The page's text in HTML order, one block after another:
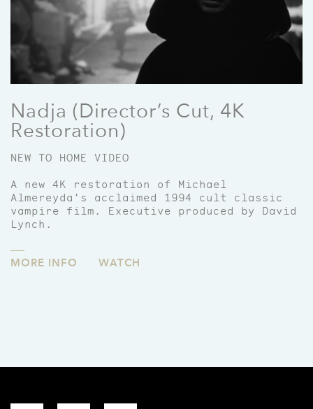
Nadja (Director’s Cut, 4K
Restoration)
NEW TO HOME VIDEO
A new 4K restoration of Michael
Almereyda's acclaimed 1994 cult classic
vampire film. Executive produced by David
Lynch.
MORE INFO WATCH